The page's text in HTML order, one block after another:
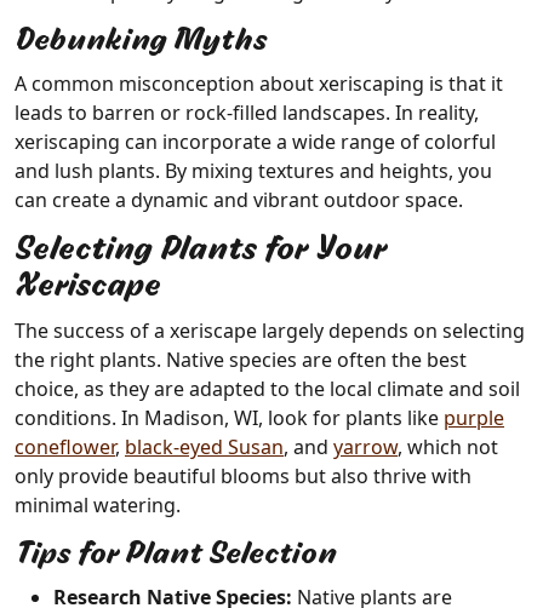
Debunking Myths
A common misconception about xeriscaping is that it
leads to barren or rock-filled landscapes. In reality,
xeriscaping can incorporate a wide range of colorful
and lush plants. By mixing textures and heights, you
can create a dynamic and vibrant outdoor space.
Selecting Plants for Your
Xeriscape
The success of a xeriscape largely depends on selecting
the right plants. Native species are often the best
choice, as they are adapted to the local climate and soil
conditions. In Madison, WI, look for plants like purple
coneflower, black-eyed Susan, and yarrow, which not
only provide beautiful blooms but also thrive with
minimal watering.
Tips for Plant Selection
Research Native Species: Native plants are